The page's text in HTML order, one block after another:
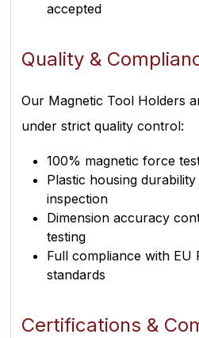
accepted
Quality &
Our Magnetic Tool Holders
under strict quality control:
100% magnetic force
Plastic housing
inspection
Dimension accuracy
testing
Full compliance with EU
standards
Certifications &